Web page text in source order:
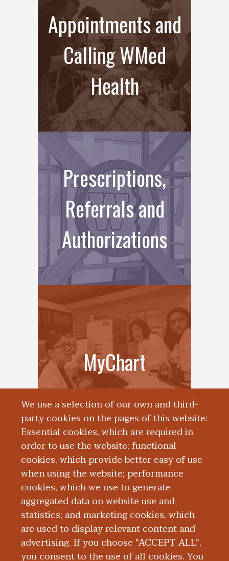
We use a selection of our own and third-
party cookies on the pages of this website:
Essential cookies, which are required in
order to use the website; functional
cookies, which provide better easy of use
when using the website; performance
cookies, which we use to generate
aggregated data on website use and
statistics; and marketing cookies, which
are used to display relevant content and
advertising. If you choose "ACCEPT ALL",
you consent to the use of all cookies. You
Appointments and
Calling WMed
Health
Prescriptions,
Referrals and
Authorizations
MyChart
Accreditation